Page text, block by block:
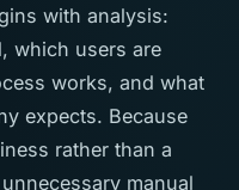
with analysis:
which users are
works, and what
expects. Because
rather than a
manual